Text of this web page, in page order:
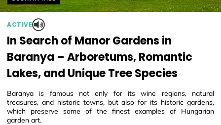
ACTIVE
In Search of Manor Gardens in
Baranya – Arboretums, Romantic
Lakes, and Unique Tree Species
Baranya is famous not only for its wine regions, natural
treasures, and historic towns, but also for its historic gardens,
which preserve some of the finest examples of Hungarian
garden art.